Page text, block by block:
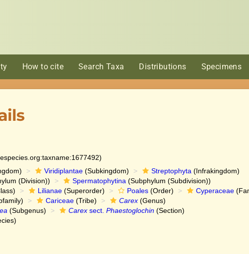
How to cite Search Taxa Distributions Specimens
Viridiplantae(Subkingdom) Streptophyta (Infrakingdom)
(Division)) Spermatophytina (Subphylum (Subdivision))
Lilianae(Superorder) Poales(Order) Cyperaceae
Cariceae(Tribe) Carex(Genus)
(Subgenus) Carexsect. Phaestoglochin(Section)